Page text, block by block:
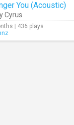
You (Acoustic)
Cyrus
| 436 plays